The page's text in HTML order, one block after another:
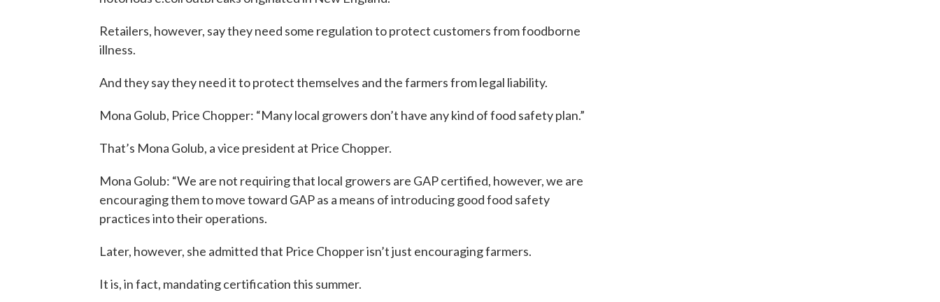
Retailers, however, say they need some regulation to protect customers from foodborne
illness.
And they say they need it to protect themselves and the farmers from legal liability.
Mona Golub, Price Chopper: “Many local growers don’t have any kind of food safety plan.”
That’s Mona Golub, a vice president at Price Chopper.
Mona Golub: “We are not requiring that local growers are GAP certified, however, we are
encouraging them to move toward GAP as a means of introducing good food safety
practices into their operations.
Later, however, she admitted that Price Chopper isn’t just encouraging farmers.
It is, in fact, mandating certification this summer.